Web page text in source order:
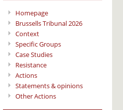
Homepage
Brussells Tribunal 2026
Context
Specific Groups
Case Studies
Resistance
Actions
Statements & opinions
Other Actions